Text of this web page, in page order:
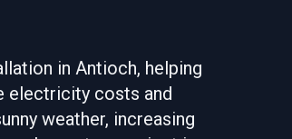
in Antioch, helping
electricity costs and
weather, increasing